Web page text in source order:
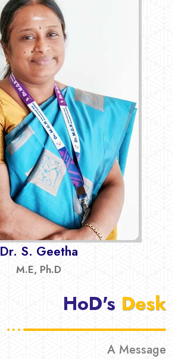
Dr. S. Geetha
M.E, Ph.D
HoD's Desk
A Message